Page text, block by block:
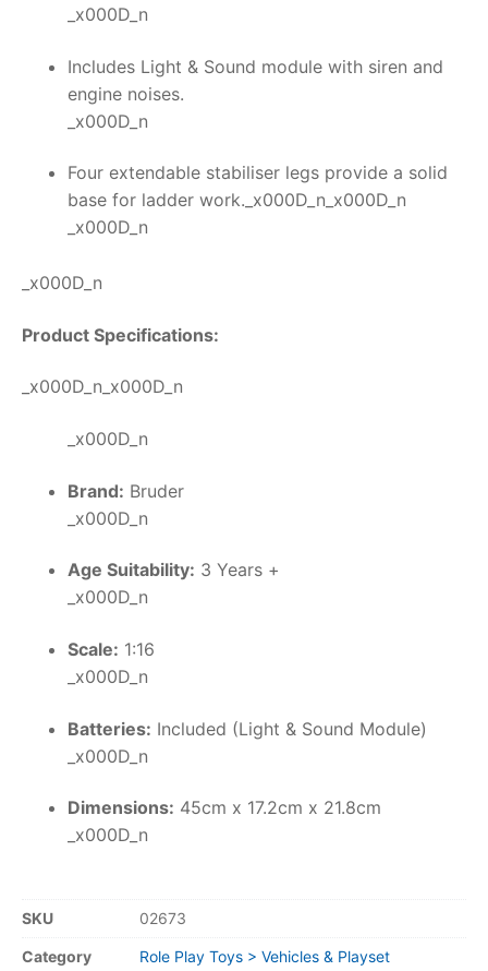
_x000D_n
Includes Light & Sound module with siren and
engine noises.
_x000D_n
Four extendable stabiliser legs provide a solid
base for ladder work._x000D_n_x000D_n
_x000D_n
_x000D_n
Product Specifications:
_x000D_n_x000D_n
_x000D_n
Brand: Bruder
_x000D_n
Age Suitability: 3 Years +
_x000D_n
Scale: 1:16
_x000D_n
Batteries: Included (Light & Sound Module)
_x000D_n
Dimensions: 45cm x 17.2cm x 21.8cm
_x000D_n
SKU 02673
Category Role Play Toys > Vehicles & Playset